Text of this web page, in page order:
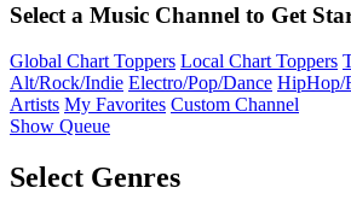
Select a Music Channel to Get
Global Chart Toppers Local Chart Toppers
Alt/Rock/Indie Electro/Pop/Dance HipHop/
Artists My Favorites Custom Channel
Show Queue
Select Genres